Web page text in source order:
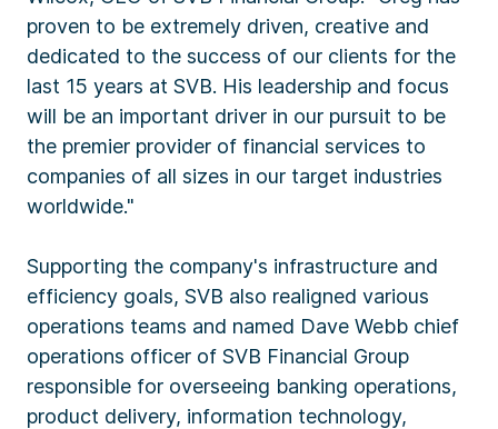
proven to be extremely driven, creative and
dedicated to the success of our clients for the
last 15 years at SVB. His leadership and focus
will be an important driver in our pursuit to be
the premier provider of financial services to
companies of all sizes in our target industries
worldwide."
Supporting the company's infrastructure and
efficiency goals, SVB also realigned various
operations teams and named Dave Webb chief
operations officer of SVB Financial Group
responsible for overseeing banking operations,
product delivery, information technology,